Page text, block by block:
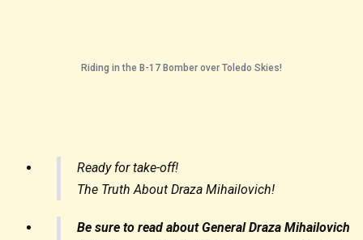
Riding in the B-17 Bomber over Toledo Skies!
Ready for take-off!
The Truth About Draza Mihailovich!
Be sure to read about General Draza Mihailovich